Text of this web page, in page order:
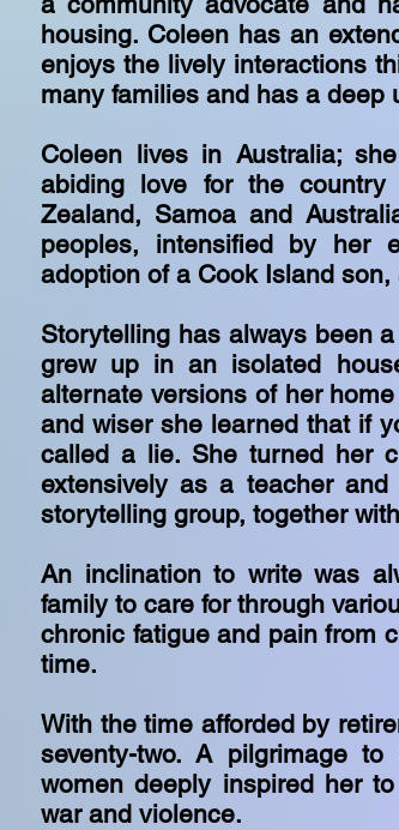
housing. Coleen has an
enjoys the lively interactions
many families and has a deep
Coleen lives in Australia;
abiding love for the
Zealand, Samoa and
peoples, intensified by her
adoption of a Cook Island
Storytelling has always been
grew up in an isolated
alternate versions of her
and wiser she learned that if
called a lie. She turned her
extensively as a teacher
storytelling group, together
An inclination to write was
family to care for through
chronic fatigue and pain from
time.
With the time afforded by
seventy-two. A pilgrimage
women deeply inspired her
war and violence.